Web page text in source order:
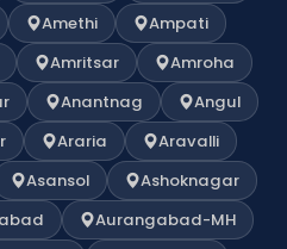
Amethi
Ampati
Amritsar
Amroha
Anantnag
Angul
Araria
Aravalli
Asansol
Ashoknagar
Aurangabad-MH